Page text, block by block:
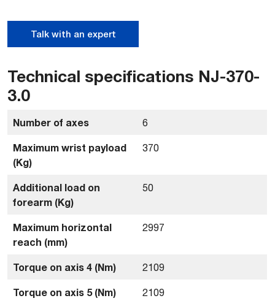
Talk with an expert
Technical specifications NJ-370-
3.0
Number of axes 6
Maximum wrist payload
(Kg)
370
Additional load on
forearm (Kg)
50
Maximum horizontal
reach (mm)
2997
Torque on axis 4 (Nm) 2109
Torque on axis 5 (Nm) 2109